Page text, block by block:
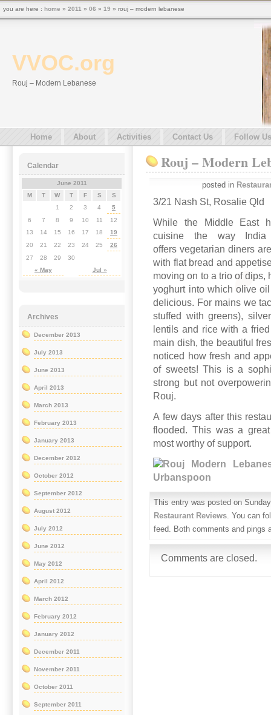
VVOC.org
Rouj – Modern Lebanese
Home About Activities Contact Us Follow Us
Rouj – Modern
posted in
3/21 Nash St, Rosalie Qld
While the Middle East
cuisine the way
offers vegetarian diners
with flat bread and
moving on to a trio of dips,
yoghurt into which olive
delicious. For mains we
stuffed with greens),
lentils and rice with a
main dish, the beautiful
noticed how fresh and
of sweets! This is a
strong but not
Rouj.
A few days after this
flooded. This was a
most worthy of support.
This entry was posted on
Restaurant Reviews. You can
feed. Both comments and pings
Comments are closed.
Calendar
June 2011
M
T W T F S S
« May Jul »
1 2 3 4
5
6
7 8 9 10 11
12
13
14 15 16 17 18
19
20
21 22 23 24 25
26
27
28 29 30
Archives
December 2013
July 2013
June 2013
April 2013
March 2013
February 2013
January 2013
December 2012
October 2012
September 2012
August 2012
July 2012
June 2012
May 2012
April 2012
March 2012
February 2012
January 2012
December 2011
November 2011
October 2011
September 2011
you are here : home » 2011 » 06 » 19 » rouj – modern lebanese